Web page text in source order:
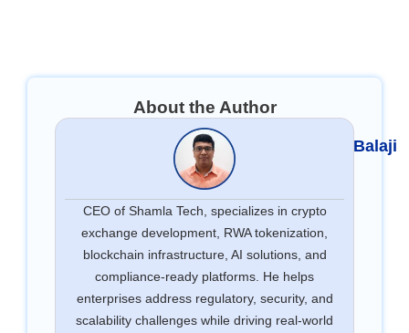
About the Author
Balaji
CEO of Shamla Tech, specializes in crypto
exchange development, RWA tokenization,
blockchain infrastructure, AI solutions, and
compliance-ready platforms. He helps
enterprises address regulatory, security, and
scalability challenges while driving real-world